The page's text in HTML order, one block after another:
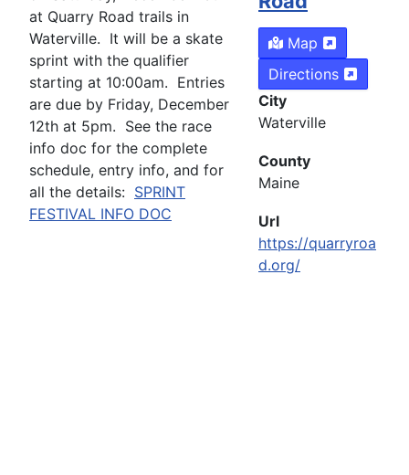
at Quarry Road trails in
Waterville. It will be a skate
sprint with the qualifier
starting at 10:00am. Entries
are due by Friday, December
12th at 5pm. See the race
info doc for the complete
schedule, entry info, and for
all the details: SPRINT
FESTIVAL INFO DOC
Map
Directions
City
Waterville
County
Maine
Url
https://quarryroa
d.org/